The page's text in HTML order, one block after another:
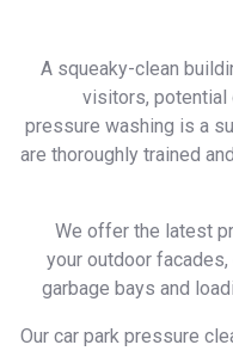
A squeaky-clean
visitors, potential
pressure washing is a
are thoroughly trained
We offer the latest
your outdoor
garbage bays and
​Our car park pressure